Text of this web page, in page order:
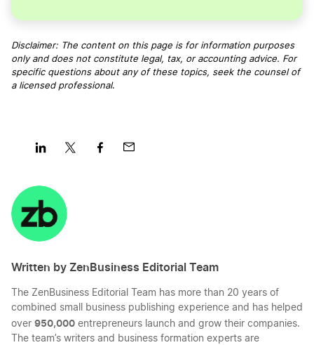
Disclaimer: The content on this page is for information purposes
only and does not constitute legal, tax, or accounting advice. For
specific questions about any of these topics, seek the counsel of
a licensed professional.
on
LinkedInTwitter
Written by ZenBusiness Editorial Team
The ZenBusiness Editorial Team has more than 20 years of
combined small business publishing experience and has helped
over 950,000 entrepreneurs launch and grow their companies.
The team’s writers and business formation experts are